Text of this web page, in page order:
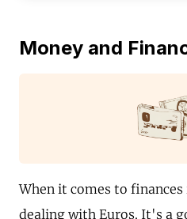
Money and
When it comes to
dealing with Euros. It's a